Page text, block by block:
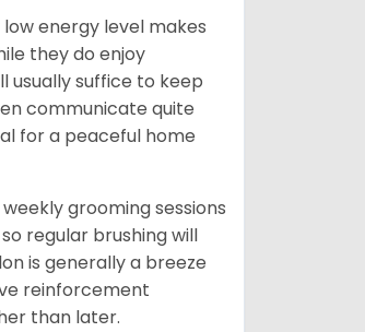
energy level makes
they do enjoy
usually suffice to keep
communicate quite
for a peaceful home
grooming sessions
regular brushing will
is generally a breeze
reinforcement
than later.